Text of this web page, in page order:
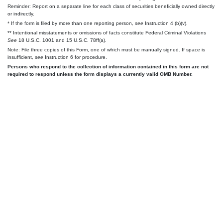
Reminder: Report on a separate line for each class of securities beneficially owned directly
or indirectly.
* If the form is filed by more than one reporting person, see Instruction 4 (b)(v).
** Intentional misstatements or omissions of facts constitute Federal Criminal Violations
See 18 U.S.C. 1001 and 15 U.S.C. 78ff(a).
Note: File three copies of this Form, one of which must be manually signed. If space is
insufficient, see Instruction 6 for procedure.
Persons who respond to the collection of information contained in this form are not
required to respond unless the form displays a currently valid OMB Number.